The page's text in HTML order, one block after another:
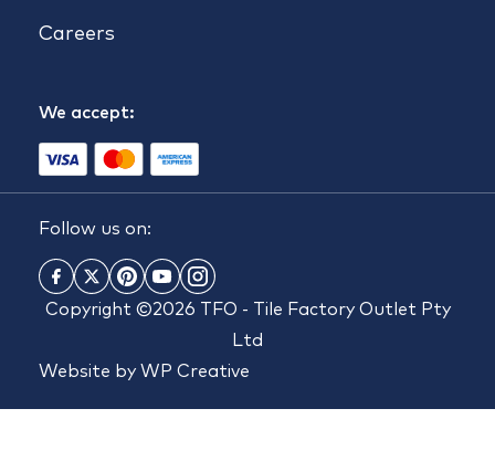
Careers
We accept:
Follow us on:
Copyright ©2026 TFO - Tile Factory Outlet Pty
Ltd
Website by WP Creative